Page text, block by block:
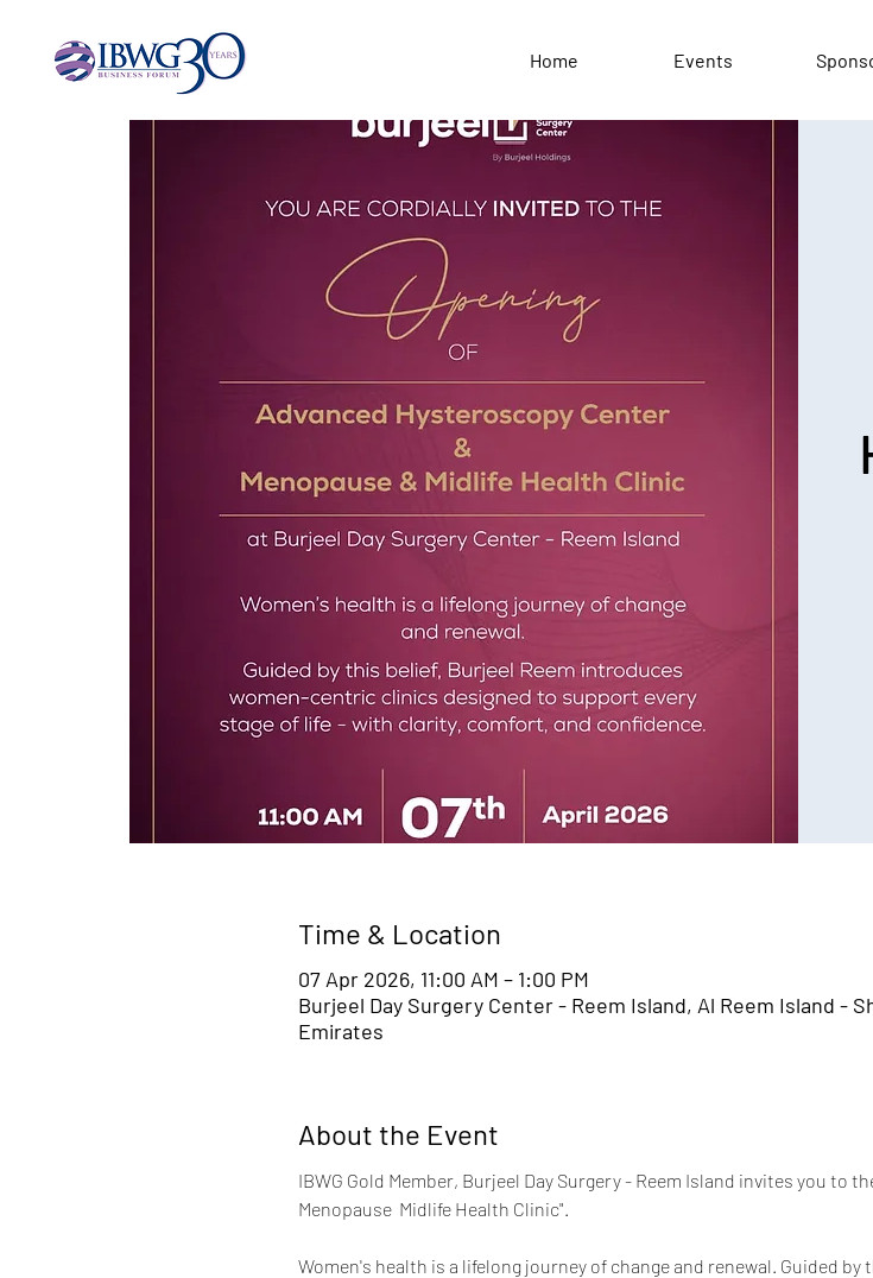
Home Events
Time & Location
07 Apr 2026, 11:00 AM – 1:00 PM
Burjeel Day Surgery Center - Reem Island, Al Reem Island -
Emirates
About the Event
IBWG Gold Member, Burjeel Day Surgery - Reem Island invites you to
Menopause  Midlife Health Clinic".
Women's health is a lifelong journey of change and renewal. Guided